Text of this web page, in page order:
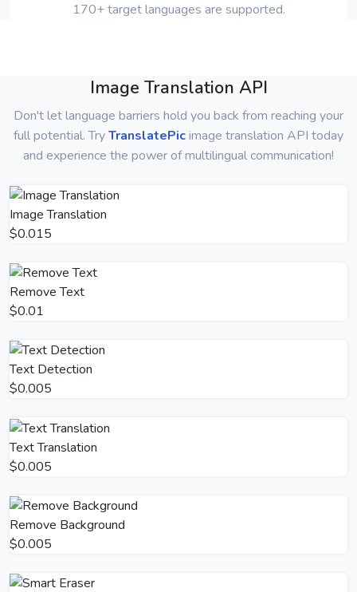
170+ target languages are supported.
Image Translation API
Don't let language barriers hold you back from reaching your
full potential. TryTranslatePicimage translation API today
and experience the power of multilingual communication!
Image Translation
$0.015
Remove Text
$0.01
Text Detection
$0.005
Text Translation
$0.005
Remove Background
$0.005